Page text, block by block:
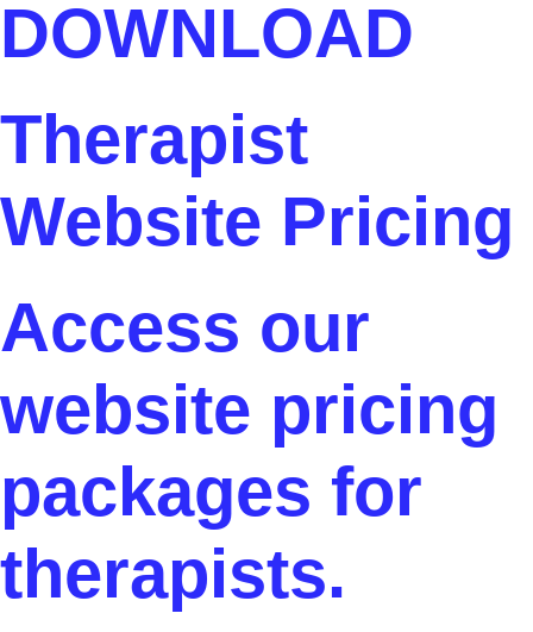
DOWNLOAD
Therapist
Website Pricing
Access our
website pricing
packages for
therapists.